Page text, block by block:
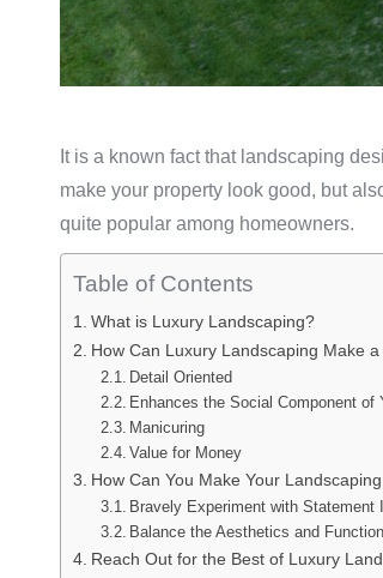
It is a known fact that landscaping
make your property look good, but
quite popular among homeowners.
Table of Contents
What is Luxury Landscaping?
How Can Luxury Landscaping Make
Detail Oriented
Enhances the Social Component of
Manicuring
Value for Money
How Can You Make Your
Bravely Experiment with Statement
Balance the Aesthetics and
Reach Out for the Best of Luxury